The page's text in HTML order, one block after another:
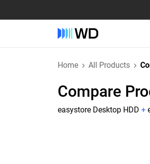
Home All Products
Compare
easystore Desktop HDD +